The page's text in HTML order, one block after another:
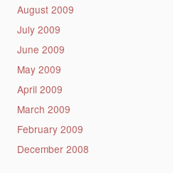
August 2009
July 2009
June 2009
May 2009
April 2009
March 2009
February 2009
December 2008